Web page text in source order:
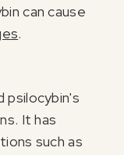
101
updates, offers,
can cause
.
psilocybin's
It has
such as